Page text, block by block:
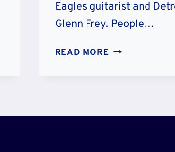
Eagles guitarist and
Glenn Frey. People…
READ MORE DEACON
AGE